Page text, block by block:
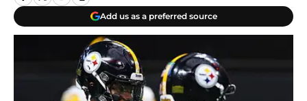
Add us as a preferred source